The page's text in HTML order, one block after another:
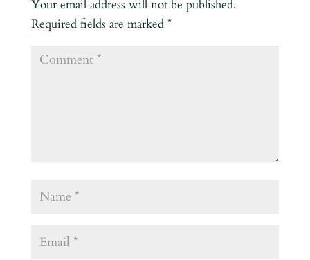
Your email address will not be published.
Required fields are marked *